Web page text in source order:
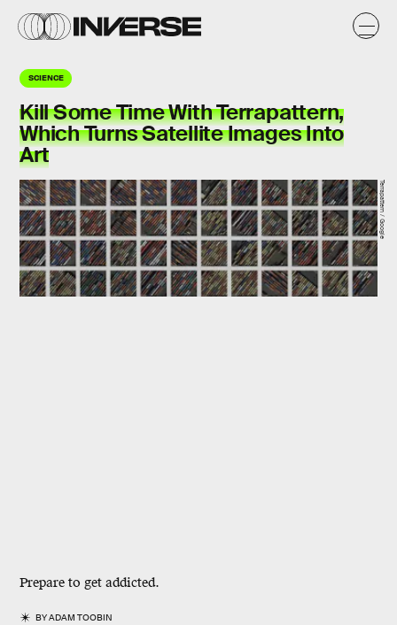
SCIENCE
Kill Some Time With Terrapattern,
Which Turns Satellite Images Into
Art
Prepare to get addicted.
BYADAM TOOBIN
Terrapattern / Google